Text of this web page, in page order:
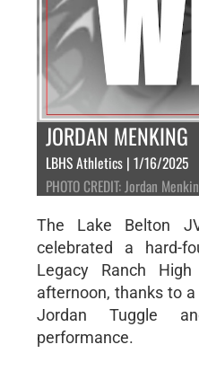
JORDAN MENKING
LBHS Athletics | 1/16/2025
PHOTO CREDIT: Jordan
The Lake Belton
celebrated a hard-
Legacy Ranch
afternoon, thanks to
Jordan Tuggle
performance.